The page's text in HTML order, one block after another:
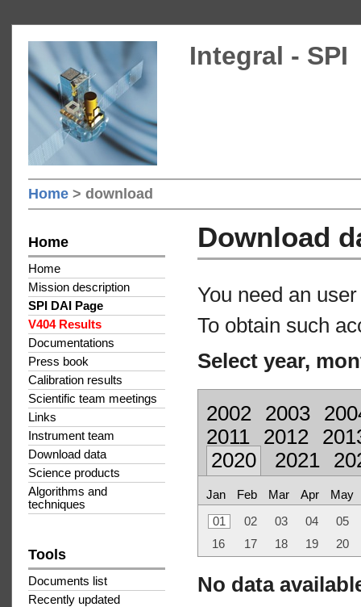
Integral - SPI
Home > download
Home
Home
Mission description
SPI DAI Page
V404 Results
Documentations
Press book
Calibration results
Scientific team meetings
Links
Instrument team
Download data
Science products
Algorithms and
techniques
Tools
Documents list
Recently updated
Download
You need an
To obtain such
Select year,
2002 2003
2011
2012
2020
2021
Jan Feb Mar Apr May
01 02 03 04
05
16
17 18 19 20
No data